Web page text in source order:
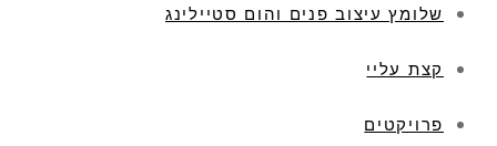
שלומץ עיצוב פנים והום סטיילינג
קצת עליי
פרויקטים